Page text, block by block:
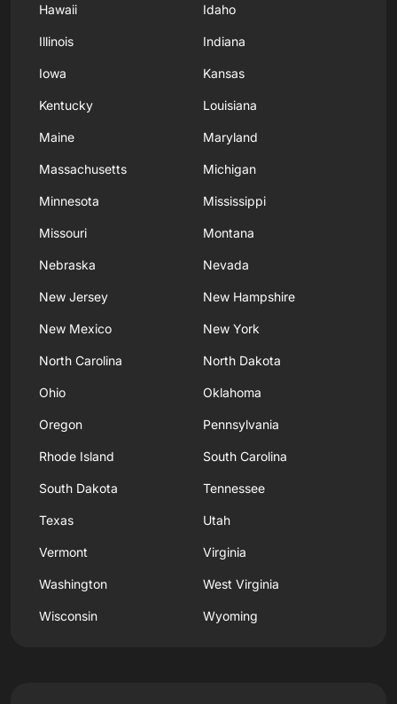
Hawaii Idaho
Illinois Indiana
Iowa Kansas
Kentucky Louisiana
Maine Maryland
Massachusetts Michigan
Minnesota Mississippi
Missouri Montana
Nebraska Nevada
New Jersey New Hampshire
New Mexico New York
North Carolina North Dakota
Ohio Oklahoma
Oregon Pennsylvania
Rhode Island South Carolina
South Dakota Tennessee
Texas Utah
Vermont Virginia
Washington West Virginia
Wisconsin Wyoming